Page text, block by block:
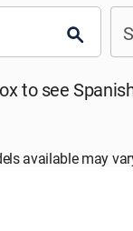
to see
available may